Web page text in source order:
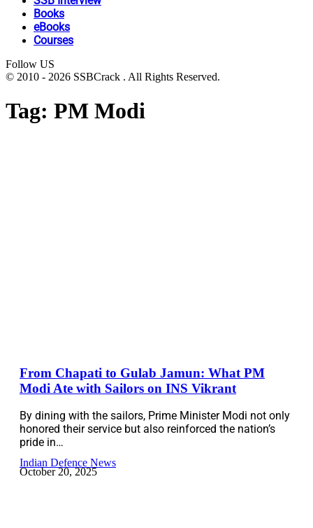
Books
eBooks
Courses
Follow US
© 2010 - 2026 SSBCrack . All Rights Reserved.
Tag: PM Modi
From Chapati to Gulab Jamun: What PM
Modi Ate with Sailors on INS Vikrant
By dining with the sailors, Prime Minister Modi not only
honored their service but also reinforced the nation’s
pride in…
Indian Defence News
October 20, 2025